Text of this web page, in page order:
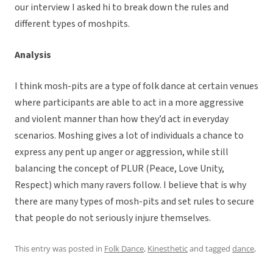
our interview I asked hi to break down the rules and
different types of moshpits.
Analysis
I think mosh-pits are a type of folk dance at certain venues
where participants are able to act in a more aggressive
and violent manner than how they’d act in everyday
scenarios. Moshing gives a lot of individuals a chance to
express any pent up anger or aggression, while still
balancing the concept of PLUR (Peace, Love Unity,
Respect) which many ravers follow. I believe that is why
there are many types of mosh-pits and set rules to secure
that people do not seriously injure themselves.
This entry was posted in Folk Dance, Kinestheticand tagged dance,